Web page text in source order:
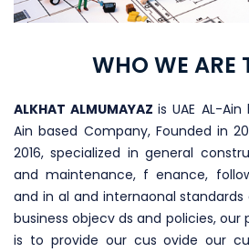
WHO WE ARE
ALKHAT ALMUMAYAZis UAE AL-
Ain based Company, Founded in
2016, specialized in general
and maintenance, f enance,
and in al and internaonal
business objecv ds and policies, our
is to provide our cus ovide our